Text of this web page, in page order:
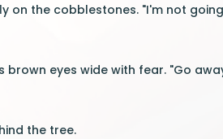
on the cobblestones. "I'm not
eyes wide with fear. "Go
the tree.